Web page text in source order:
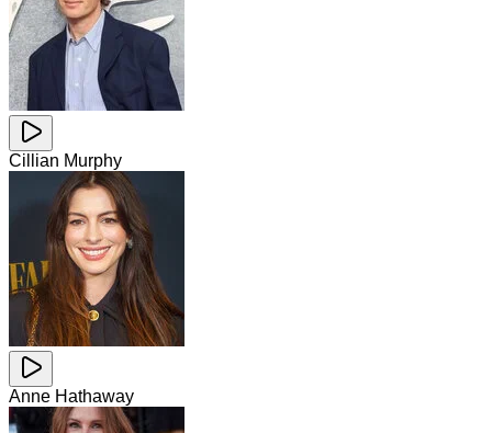
Cillian Murphy
Anne Hathaway